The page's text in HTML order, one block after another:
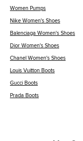
Women Pumps
Nike Women's Shoes
Balenciaga Women's Shoes
Dior Women's Shoes
Chanel Women's Shoes
Louis Vuitton Boots
Gucci Boots
Prada Boots